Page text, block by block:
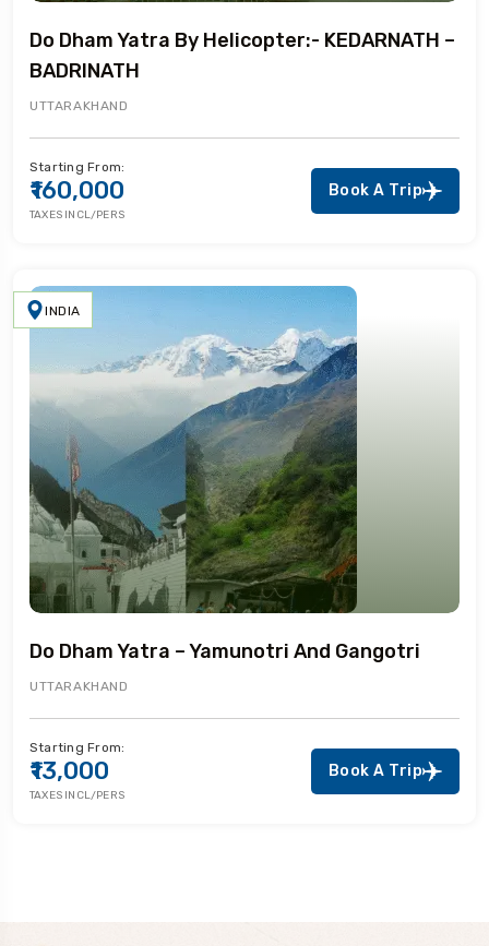
Do Dham Yatra By Helicopter:- KEDARNATH –
BADRINATH
UTTARAKHAND
Starting From:
₹160,000
TAXES INCL/PERS
Book A Trip
INDIA
Do Dham Yatra – Yamunotri And Gangotri
UTTARAKHAND
Starting From:
₹13,000
TAXES INCL/PERS
Book A Trip